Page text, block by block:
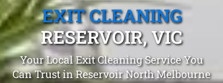
EXIT CLEANING
RESERVOIR, VIC
Your Local Exit Cleaning Service You
Can Trust in Reservoir North Melbourne